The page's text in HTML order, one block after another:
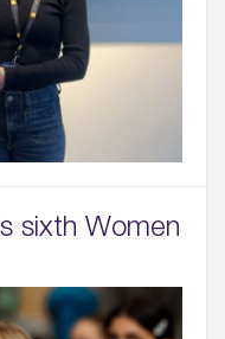
sixth Women